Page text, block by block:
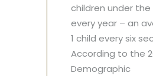
children under
every year – an
1 child every six
According to the
Demographic